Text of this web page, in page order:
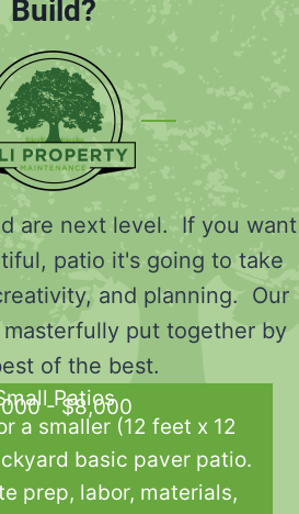
Build?
are next level. If you want
patio it's going to take
and planning. Our
put together by
of the best.
Patios
- $8,000
a smaller (12 feet x 12
basic paver patio.
prep, labor, materials,